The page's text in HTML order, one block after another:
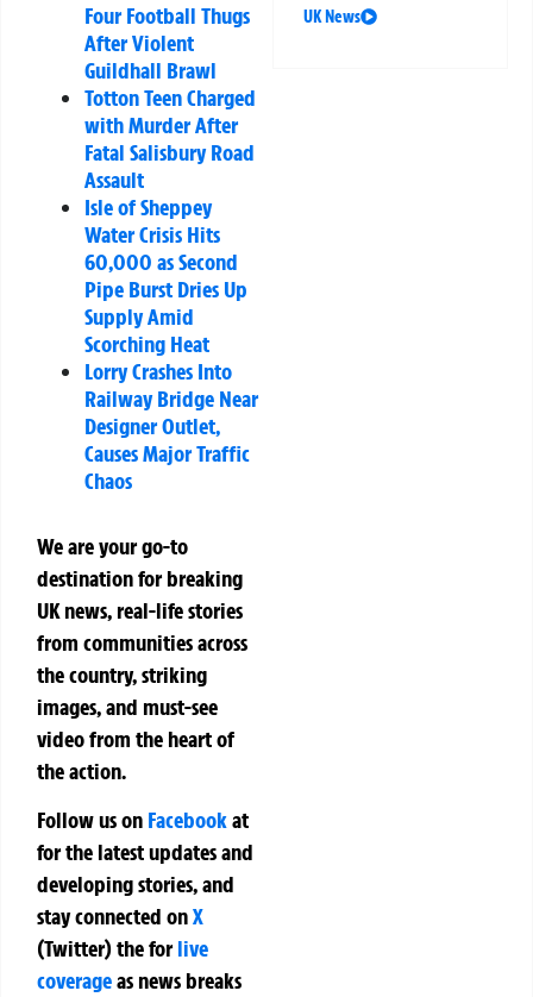
Four Football Thugs
After Violent
Guildhall Brawl
Totton Teen Charged
with Murder After
Fatal Salisbury Road
Assault
Isle of Sheppey
Water Crisis Hits
60,000 as Second
Pipe Burst Dries Up
Supply Amid
Scorching Heat
Lorry Crashes Into
Railway Bridge Near
Designer Outlet,
Causes Major Traffic
Chaos
We are your go-to
destination for breaking
UK news, real-life stories
from communities across
the country, striking
images, and must-see
video from the heart of
the action.
Follow us on Facebookat
for the latest updates and
developing stories, and
stay connected onX
(Twitter)theforlive
coverageas news breaks
UK News